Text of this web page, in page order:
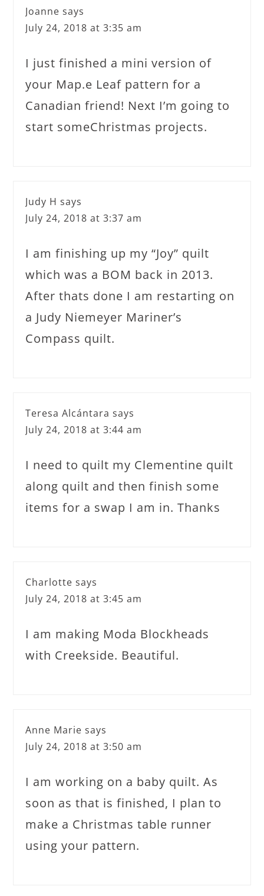
Joanne says
July 24, 2018 at 3:35 am
I just finished a mini version of
your Map.e Leaf pattern for a
Canadian friend! Next I’m going to
start someChristmas projects.
Judy H says
July 24, 2018 at 3:37 am
I am finishing up my “Joy” quilt
which was a BOM back in 2013.
After thats done I am restarting on
a Judy Niemeyer Mariner’s
Compass quilt.
Teresa Alcántara says
July 24, 2018 at 3:44 am
I need to quilt my Clementine quilt
along quilt and then finish some
items for a swap I am in. Thanks
Charlotte says
July 24, 2018 at 3:45 am
I am making Moda Blockheads
with Creekside. Beautiful.
Anne Marie says
July 24, 2018 at 3:50 am
I am working on a baby quilt. As
soon as that is finished, I plan to
make a Christmas table runner
using your pattern.